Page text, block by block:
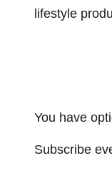
lifestyle
You have
Subscribe